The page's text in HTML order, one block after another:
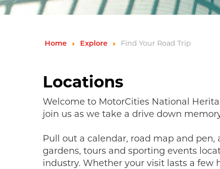
Home Explore Find Your Road Trip
Locations
Welcome to MotorCities National
join us as we take a drive down
Pull out a calendar, road map and
gardens, tours and sporting events
industry. Whether your visit lasts a few